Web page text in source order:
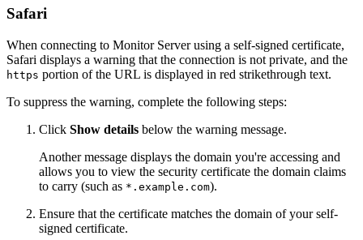
Safari
When connecting to Monitor Server using a self-signed certificate,
Safari displays a warning that the connection is not private, and the
https portion of the URL is displayed in red strikethrough text.
To suppress the warning, complete the following steps:
Click Show details below the warning message.
Another message displays the domain you're accessing and
allows you to view the security certificate the domain claims
to carry (such as *.example.com).
Ensure that the certificate matches the domain of your self-
signed certificate.